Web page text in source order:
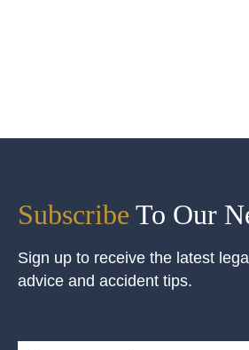
Subscribe To Our
Sign up to receive the latest
advice and accident tips.